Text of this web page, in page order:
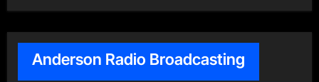
Anderson Radio Broadcasting